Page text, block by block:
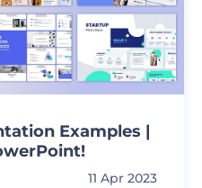
Examples |
11 Apr 2023